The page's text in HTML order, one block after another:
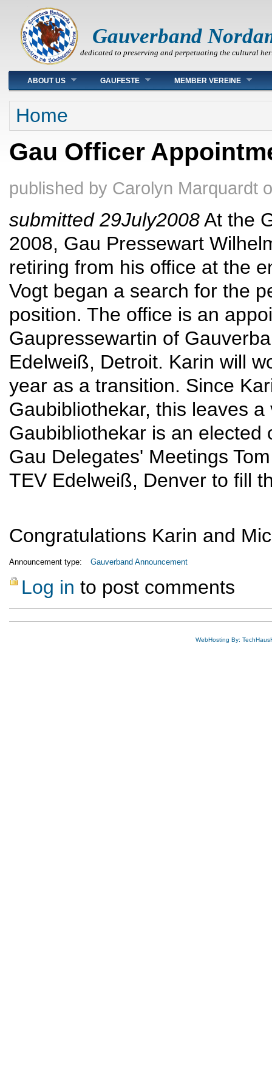
Gauverband
dedicated to preserving and perpetuating the cultural
Main menu
ABOUT US GAUFESTE MEMBER VEREINE
You are here
Home
Gau Officer
published by Carolyn Marquardt
submitted 29July2008At the
2008, Gau Pressewart
retiring from his office at the
Vogt began a search for the
position. The office is an
Gaupressewartin of
Edelweiß, Detroit. Karin will
year as a transition. Since
Gaubibliothekar, this leaves
Gaubibliothekar is an elected
Gau Delegates' Meetings
TEV Edelweiß, Denver to fill
Congratulations Karin and
Announcement type: Gauverband Announcement
Log in to post comments
WebHosting By: